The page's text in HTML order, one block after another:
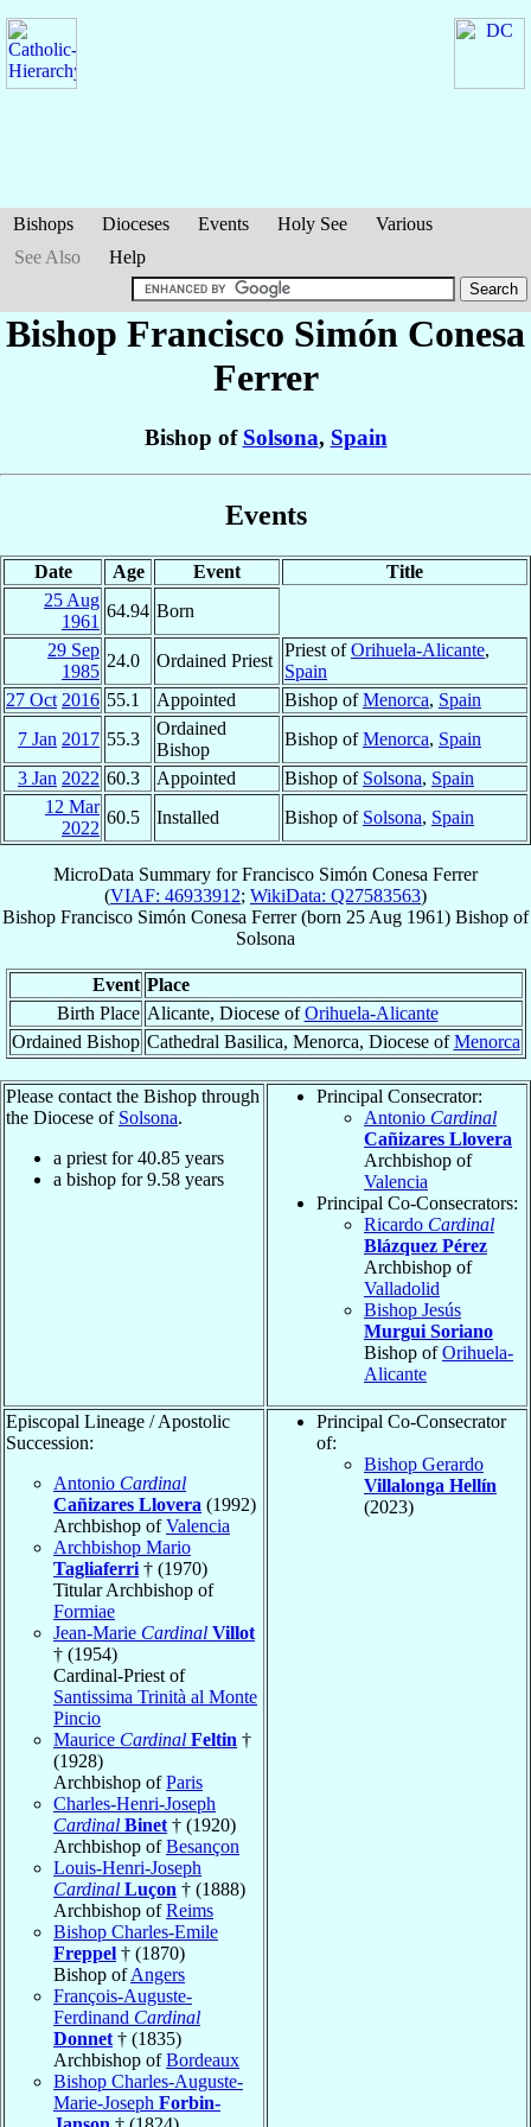
Bishops Dioceses Events Holy See
Various
See Also
Help
Bishop Francisco Simón Conesa
Ferrer
Bishop of Solsona, Spain
Events
Date Age Event
Title
25 Aug
1961
64.94 Born
29 Sep
1985
24.0 Ordained Priest
Priest ofOrihuela-Alicante,
Spain
27 Oct 2016 55.1 Appointed Bishop ofMenorca, Spain
7 Jan 2017 55.3
Ordained
Bishop
Bishop ofMenorca, Spain
3 Jan 2022 60.3 Appointed Bishop of Solsona, Spain
12 Mar
2022
60.5 Installed Bishop of Solsona, Spain
MicroData Summary forFrancisco Simón Conesa Ferrer
(VIAF: 46933912; WikiData: Q27583563)
Bishop Francisco Simón Conesa Ferrer(born 25 Aug 1961) Bishop of
Solsona
Event Place
Birth Place Alicante, Diocese ofOrihuela-Alicante
Ordained Bishop Cathedral Basilica, Menorca, Diocese ofMenorca
Please contact the Bishop through
the Diocese of Solsona.
a priest for40.85 years
a bishop for9.58 years
Principal Consecrator:
Antonio Cardinal
Cañizares Llovera
Archbishop of
Valencia
Principal Co-Consecrators:
Ricardo Cardinal
Blázquez Pérez
Archbishop of
Valladolid
Bishop Jesús
Murgui Soriano
Bishop ofOrihuela-
Alicante
Episcopal Lineage / Apostolic
Succession:
Antonio Cardinal
Cañizares Llovera (1992)
Archbishop ofValencia
Archbishop Mario
Tagliaferri † (1970)
Titular Archbishop of
Formiae
Jean-Marie Cardinal Villot
† (1954)
Cardinal-Priest of
Santissima Trinità al Monte
Pincio
Maurice Cardinal Feltin †
(1928)
Archbishop ofParis
Charles-Henri-Joseph
Cardinal Binet † (1920)
Archbishop ofBesançon
Louis-Henri-Joseph
Cardinal Luçon † (1888)
Archbishop ofReims
Bishop Charles-Emile
Freppel † (1870)
Bishop ofAngers
François-Auguste-
Ferdinand Cardinal
Donnet † (1835)
Archbishop ofBordeaux
Bishop Charles-Auguste-
Marie-Joseph Forbin-
Principal Co-Consecrator
of:
Bishop Gerardo
Villalonga Hellín
(2023)